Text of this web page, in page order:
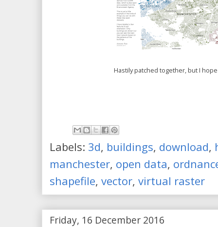
Hastily patched together, but I
Labels: 3d, buildings, download,
manchester, open data,
shapefile, vector, virtual raster
Friday, 16 December 2016